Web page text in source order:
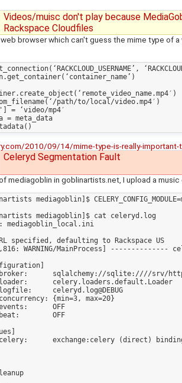
Videos/muisc don't play because
Rackspace Cloudfiles
browser which can't guess the mime type of
path/to/local/video.mp4′)
= ‘video/mp4′
= meta_data
2010/09/14/mime-type-is-really-
Celeryd Segmentation Fault
mediagoblin in goblinartists.net, I upload a
mediagoblin]$
mediagoblin]$ cat celeryd.log
mediagoblin_local.ini
specified, defaulting to Rackspace US
WARNING/MainProcess] --------------
sqlalchemy://sqlite:////srv/http/
celery.loaders.default.Loader
celeryd.log@DEBUG
{min=3, max=20}
OFF
OFF